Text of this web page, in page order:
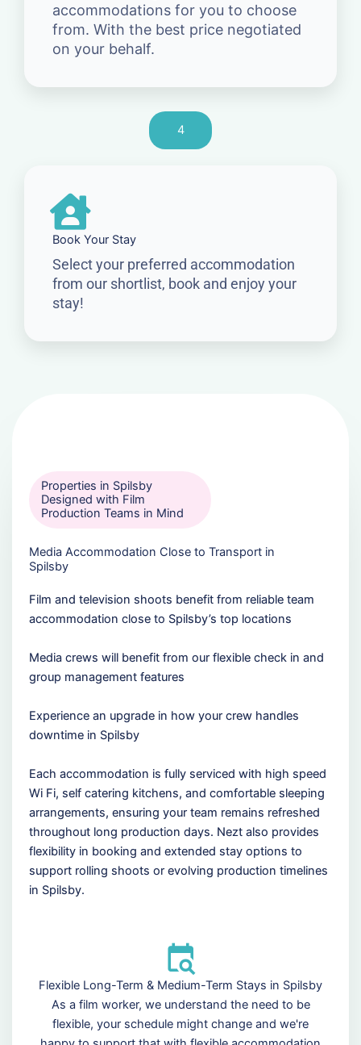
accommodations for you to choose
from. With the best price negotiated
on your behalf.
4
Book Your Stay
Select your preferred accommodation
from our shortlist, book and enjoy your
stay!
Properties in Spilsby
Designed with Film
Production Teams in Mind
Media Accommodation Close to Transport in
Spilsby
Film and television shoots benefit from reliable team
accommodation close to Spilsby’s top locations
Media crews will benefit from our flexible check in and
group management features
Experience an upgrade in how your crew handles
downtime in Spilsby
Each accommodation is fully serviced with high speed
Wi Fi, self catering kitchens, and comfortable sleeping
arrangements, ensuring your team remains refreshed
throughout long production days. Nezt also provides
flexibility in booking and extended stay options to
support rolling shoots or evolving production timelines
in Spilsby.
Flexible Long-Term & Medium-Term Stays in Spilsby
As a film worker, we understand the need to be
flexible, your schedule might change and we're